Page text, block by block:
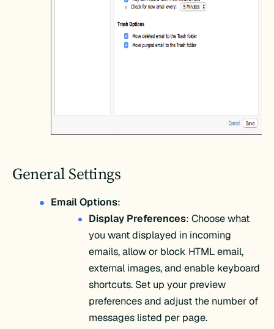
General Settings
Email Options:
Display Preferences: Choose what
you want displayed in incoming
emails, allow or block HTML email,
external images, and enable keyboard
shortcuts. Set up your preview
preferences and adjust the number of
messages listed per page.